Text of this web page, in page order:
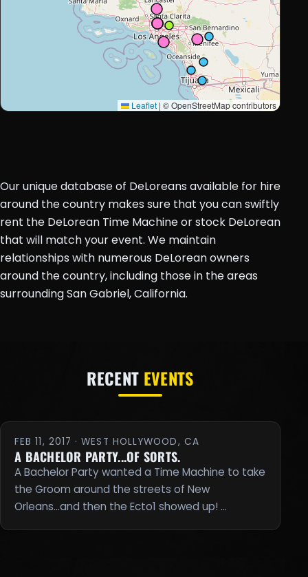
Leaflet | © OpenStreetMap contributors
Our unique database of DeLoreans available for hire
around the country makes sure that you can swiftly
rent the DeLorean Time Machine or stock DeLorean
that will match your event. We maintain
relationships with numerous DeLorean owners
around the country, including those in the areas
surrounding San Gabriel, California.
RECENT EVENTS
FEB 11, 2017 · WEST HOLLYWOOD, CA
A BACHELOR PARTY...OF SORTS.
A Bachelor Party wanted a Time Machine to take
the Groom around the streets of New
Orleans...and then the Ecto1 showed up! …